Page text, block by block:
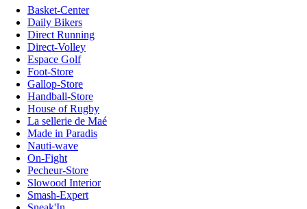
Basket-Center
Daily Bikers
Direct Running
Direct-Volley
Espace Golf
Foot-Store
Gallop-Store
Handball-Store
House of Rugby
La sellerie de Maé
Made in Paradis
Nauti-wave
On-Fight
Pecheur-Store
Slowood Interior
Smash-Expert